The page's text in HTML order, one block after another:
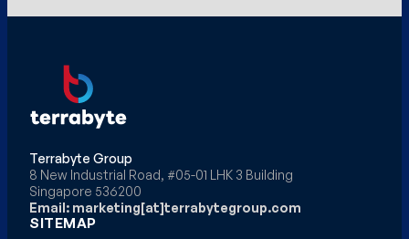
Terrabyte Group
8 New Industrial Road, #05-01 LHK 3 Building
Singapore 536200
Email: marketing[at]terrabytegroup.com
SITEMAP